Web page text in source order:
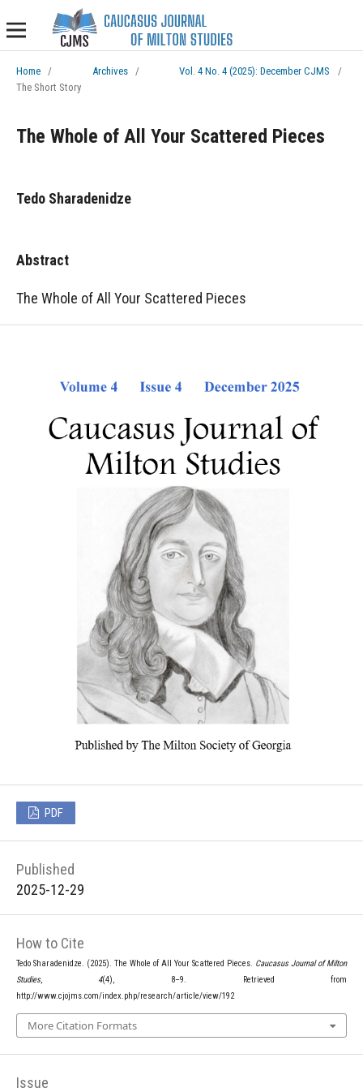
Home / Archives / Vol. 4 No. 4 (2025): December CJMS
/
The Short Story
The Whole of All Your Scattered Pieces
Tedo Sharadenidze
Abstract
The Whole of All Your Scattered Pieces
PDF
Published
2025-12-29
How to Cite
Tedo Sharadenidze. (2025). The Whole of All Your Scattered Pieces. Caucasus Journal of Milton
Studies, 4(4), 8–9. Retrieved from
http://www.cjojms.com/index.php/research/article/view/192
More Citation Formats
Issue